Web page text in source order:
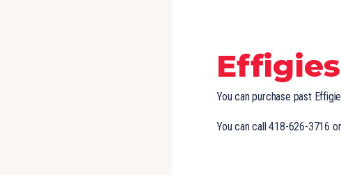
You can purchase past
You can call 418-626-3716